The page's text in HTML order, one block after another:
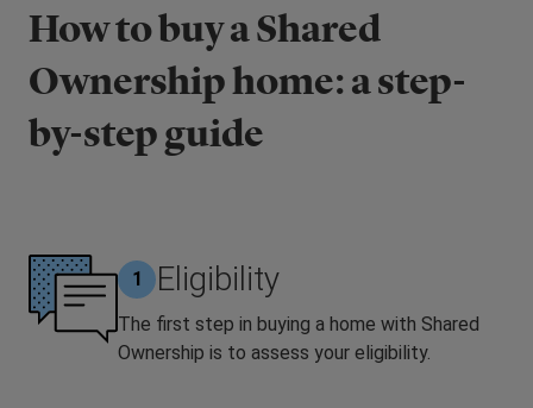
How to buy a Shared
Ownership home: a step-
by-step guide
1 Eligibility
The first step in buying a home with Shared
Ownership is to assess your eligibility.